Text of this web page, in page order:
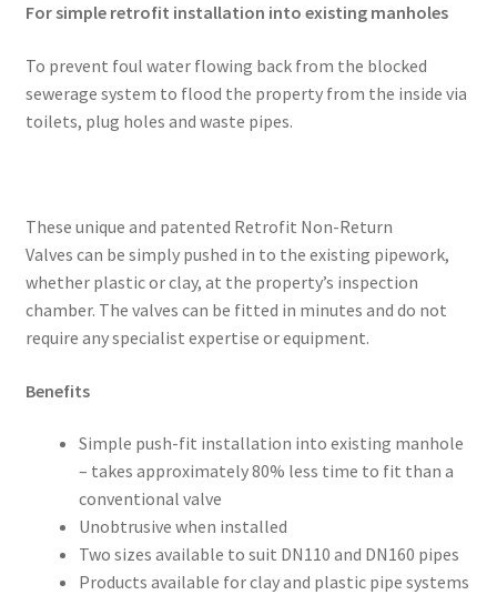
For simple retrofit installation into existing manholes
To prevent foul water flowing back from the blocked
sewerage system to flood the property from the inside via
toilets, plug holes and waste pipes.
These unique and patented Retrofit Non-Return
Valves can be simply pushed in to the existing pipework,
whether plastic or clay, at the property’s inspection
chamber. The valves can be fitted in minutes and do not
require any specialist expertise or equipment.
Benefits
Simple push-fit installation into existing manhole
– takes approximately 80% less time to fit than a
conventional valve
Unobtrusive when installed
Two sizes available to suit DN110 and DN160 pipes
Products available for clay and plastic pipe systems